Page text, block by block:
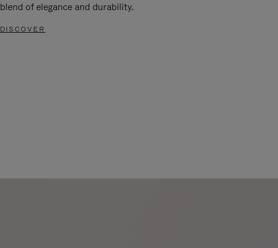
blend of elegance and durability.
DISCOVER